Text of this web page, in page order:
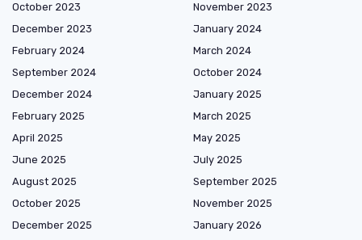
October 2023
November 2023
December 2023
January 2024
February 2024
March 2024
September 2024
October 2024
December 2024
January 2025
February 2025
March 2025
April 2025
May 2025
June 2025
July 2025
August 2025
September 2025
October 2025
November 2025
December 2025
January 2026